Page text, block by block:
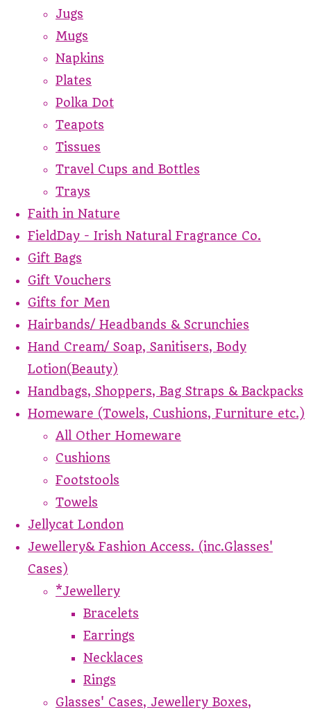
Jugs
Mugs
Napkins
Plates
Polka Dot
Teapots
Tissues
Travel Cups and Bottles
Trays
Faith in Nature
FieldDay - Irish Natural Fragrance Co.
Gift Bags
Gift Vouchers
Gifts for Men
Hairbands/ Headbands & Scrunchies
Hand Cream/ Soap, Sanitisers, Body
Lotion(Beauty)
Handbags, Shoppers, Bag Straps & Backpacks
Homeware (Towels, Cushions, Furniture etc.)
All Other Homeware
Cushions
Footstools
Towels
Jellycat London
Jewellery& Fashion Access. (inc.Glasses'
Cases)
*Jewellery
Bracelets
Earrings
Necklaces
Rings
Glasses' Cases, Jewellery Boxes,